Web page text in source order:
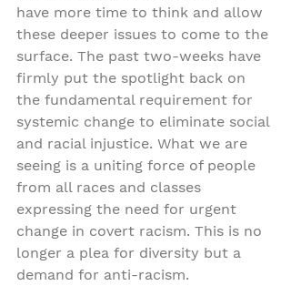
have more time to think and allow
these deeper issues to come to the
surface. The past two-weeks have
firmly put the spotlight back on
the fundamental requirement for
systemic change to eliminate social
and racial injustice. What we are
seeing is a uniting force of people
from all races and classes
expressing the need for urgent
change in covert racism. This is no
longer a plea for diversity but a
demand for anti-racism.